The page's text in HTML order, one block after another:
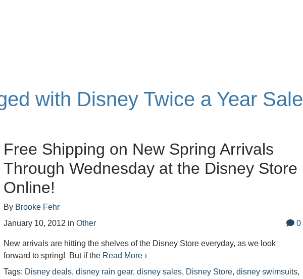
with Disney Twice a Year Sale
Free Shipping on New Spring Arrivals
Through Wednesday at the Disney Store
Online!
By Brooke Fehr
January 10, 2012 inOther 0
New arrivals are hitting the shelves of the Disney Store everyday, as we look
forward to spring! But if the Read More ›
Tags: Disney deals,disney rain gear,disney sales, Disney Store,disney swimsuits,